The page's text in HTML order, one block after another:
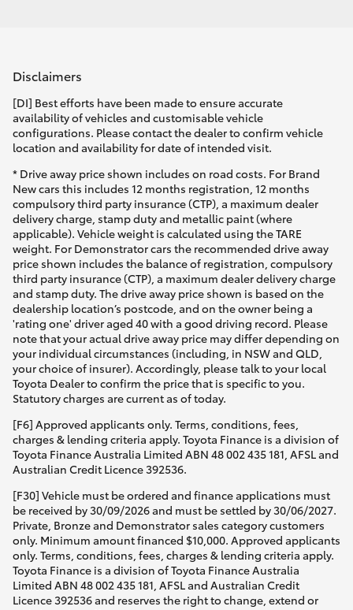
Enquiries
Disclaimers
[DI] Best efforts have been made to ensure accurate
availability of vehicles and customisable vehicle
configurations. Please contact the dealer to confirm vehicle
location and availability for date of intended visit.
* Drive away price shown includes on road costs. For Brand
New cars this includes 12 months registration, 12 months
compulsory third party insurance (CTP), a maximum dealer
delivery charge, stamp duty and metallic paint (where
applicable). Vehicle weight is calculated using the TARE
weight. For Demonstrator cars the recommended drive away
price shown includes the balance of registration, compulsory
third party insurance (CTP), a maximum dealer delivery charge
and stamp duty. The drive away price shown is based on the
dealership location’s postcode, and on the owner being a
'rating one' driver aged 40 with a good driving record. Please
note that your actual drive away price may differ depending on
your individual circumstances (including, in NSW and QLD,
your choice of insurer). Accordingly, please talk to your local
Toyota Dealer to confirm the price that is specific to you.
Statutory charges are current as of today.
[F6] Approved applicants only. Terms, conditions, fees,
charges & lending criteria apply. Toyota Finance is a division of
Toyota Finance Australia Limited ABN 48 002 435 181, AFSL and
Australian Credit Licence 392536.
[F30] Vehicle must be ordered and finance applications must
be received by 30/09/2026 and must be settled by 30/06/2027.
Private, Bronze and Demonstrator sales category customers
only. Minimum amount financed $10,000. Approved applicants
only. Terms, conditions, fees, charges & lending criteria apply.
Toyota Finance is a division of Toyota Finance Australia
Limited ABN 48 002 435 181, AFSL and Australian Credit
Licence 392536 and reserves the right to change, extend or